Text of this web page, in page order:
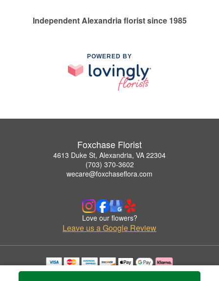
Independent Alexandria florist since 1985
POWERED BY
Foxchase Florist
4613 Duke St, Alexandria, VA 22304
(703) 370-3602
wecare@foxchaseflora.com
Love our flowers?
Leave us a Google Review
Copyrighted images herein are used with permission by Foxchase Florist.